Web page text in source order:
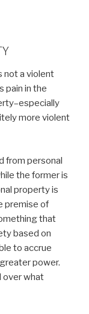
not a violent
pain in the
more violent
from personal
the former is
property is
premise of
that
based on
to accrue
power.
over what